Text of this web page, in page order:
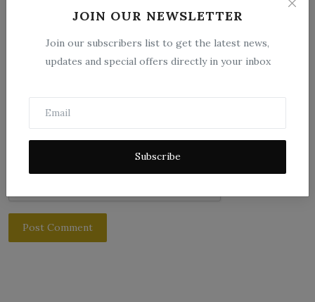
JOIN OUR NEWSLETTER
Join our subscribers list to get the latest news,
updates and special offers directly in your inbox
Subscribe
Post Comment